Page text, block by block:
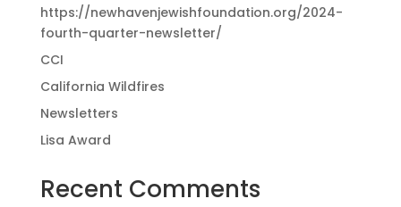
https://newhavenjewishfoundation.org/2024-
fourth-quarter-newsletter/
CCI
California Wildfires
Newsletters
Lisa Award
Recent Comments